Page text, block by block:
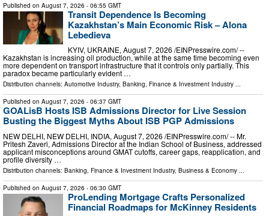
Published on August 7, 2026 - 06:55 GMT
Transit Dependence Is Becoming
Kazakhstan’s Main Economic Risk – Alona
Lebedieva
KYIV, UKRAINE, August 7, 2026 /⁨EINPresswire.com⁩/ --
Kazakhstan is increasing oil production, while at the same time becoming even
more dependent on transport infrastructure that it controls only partially. This
paradox became particularly evident …
Distribution channels: Automotive Industry, Banking, Finance & Investment Industry ...
Published on August 7, 2026 - 06:37 GMT
GOALisB Hosts ISB Admissions Director for Live Session
Busting the Biggest Myths About ISB PGP Admissions
NEW DELHI, NEW DELHI, INDIA, August 7, 2026 /⁨EINPresswire.com⁩/ -- Mr.
Pritesh Zaveri, Admissions Director at the Indian School of Business, addressed
applicant misconceptions around GMAT cutoffs, career gaps, reapplication, and
profile diversity …
Distribution channels: Banking, Finance & Investment Industry, Business & Economy ...
Published on August 7, 2026 - 06:30 GMT
ProLending Mortgage Crafts Personalized
Financial Roadmaps for McKinney Residents